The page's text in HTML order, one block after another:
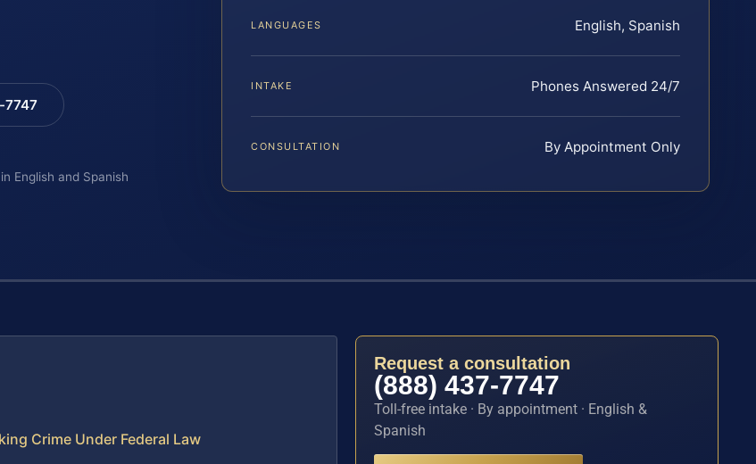
English and Spanish
LANGUAGES English, Spanish
INTAKE Phones Answered 24/7
CONSULTATION By Appointment Only
Crime Under Federal Law
Request a consultation
(888) 437-7747
Toll-free intake · By appointment · English &
Spanish